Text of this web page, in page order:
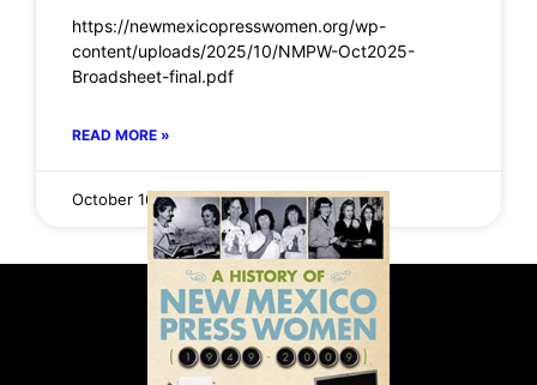
https://newmexicopresswomen.org/wp-
content/uploads/2025/10/NMPW-Oct2025-
Broadsheet-final.pdf
READ MORE »
October 16, 2025 No Comments